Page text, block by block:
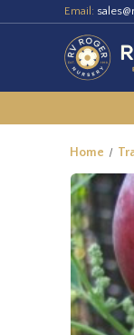
Email:
Home